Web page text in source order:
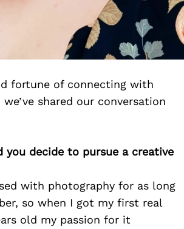
fortune of connecting with
shared our conversation
you decide to pursue a creative
with photography for as long
so when I got my first real
old my passion for it